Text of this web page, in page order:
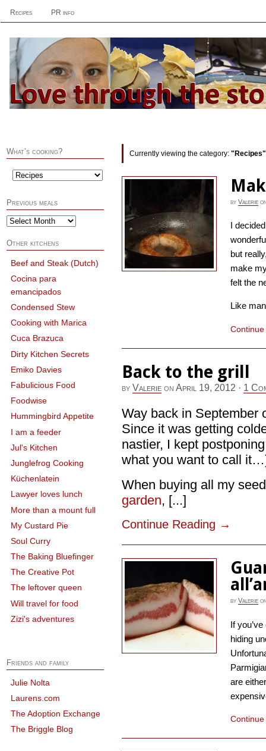
Recipes PR info
Currently viewing the category: "Recipes"
by Valerie
I
but
make
felt the
Like
Back to the grill
by Valerie on April 19, 2012 · 1
Way back in September
Since it was getting
nastier, I kept
what you want to call
When buying all my
garden, [...]
Continue Reading →
by Valerie
If
hiding
are
What’s cooking?
Previous meals
Other kitchens
Beef and Steak (Dutch)
Cocina para
emancipados
Condensed Stew
Cooking with Marica
Cuca Brazuca
Dirty Kitchen Secrets
Emiko Davies
Fabulicious Food
Foodwise
Hummingbird Appetite
I am a feeder
Jul's Kitchen
Junglefrog Cooking
Küchenlatein
Lawyer loves lunch
More than a mount full
My Custard Pie
Soul Curry
The Baking Bluefinger
The Creative Pot
The leftover queen
Will travel for food
Zizi's adventures
Friends and family
Julie Nolta
Laurens.com
The Adoption Exchange
The Briggle Blog